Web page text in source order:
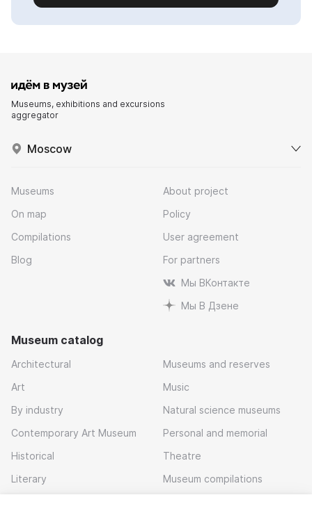
Museums, exhibitions and excursions
aggregator
Moscow
Museums
On map
Compilations
Blog
About project
Policy
User agreement
For partners
Мы ВКонтакте
Мы В Дзене
Museum catalog
Architectural
Art
By industry
Contemporary Art Museum
Historical
Literary
Museums and reserves
Music
Natural science museums
Personal and memorial
Theatre
Museum compilations